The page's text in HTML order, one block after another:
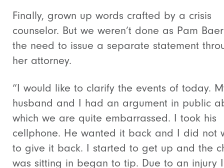
Finally, grown up words crafted by a crisis
counselor. But we weren’t done as Pam
the need to issue a separate statement
her attorney.
“I would like to clarify the events of today.
husband and I had an argument in public
which we are quite embarrassed. I took his
cellphone. He wanted it back and I did not
to give it back. I started to get up and the
was sitting in began to tip. Due to an injury I